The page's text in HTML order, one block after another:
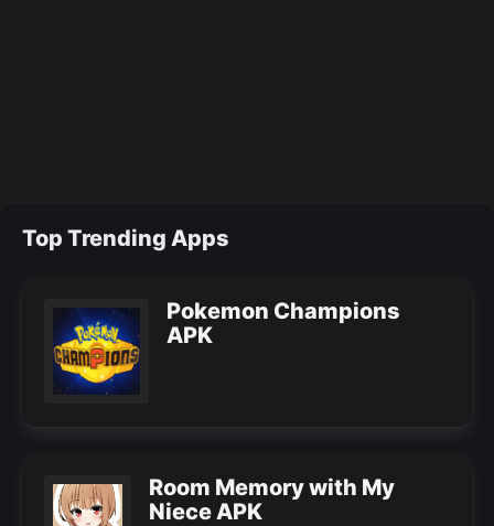
Top Trending Apps
Pokemon Champions
APK
Room Memory with My
Niece APK